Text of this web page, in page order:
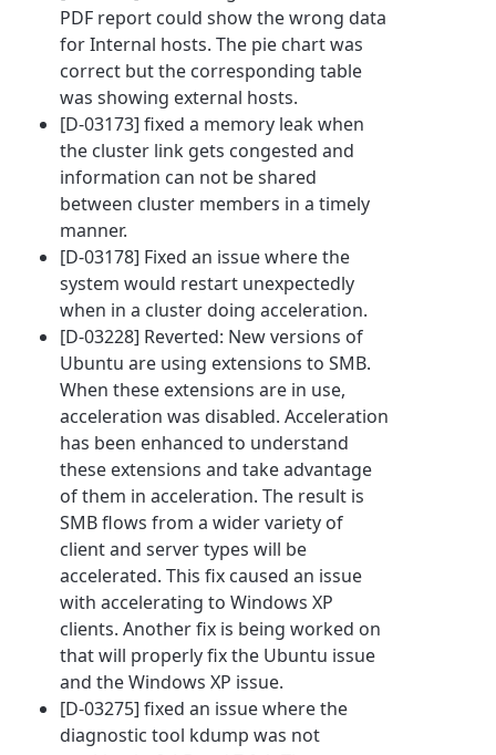
PDF report could show the wrong data
for Internal hosts. The pie chart was
correct but the corresponding table
was showing external hosts.
[D-03173] fixed a memory leak when
the cluster link gets congested and
information can not be shared
between cluster members in a timely
manner.
[D-03178] Fixed an issue where the
system would restart unexpectedly
when in a cluster doing acceleration.
[D-03228] Reverted: New versions of
Ubuntu are using extensions to SMB.
When these extensions are in use,
acceleration was disabled. Acceleration
has been enhanced to understand
these extensions and take advantage
of them in acceleration. The result is
SMB flows from a wider variety of
client and server types will be
accelerated. This fix caused an issue
with accelerating to Windows XP
clients. Another fix is being worked on
that will properly fix the Ubuntu issue
and the Windows XP issue.
[D-03275] fixed an issue where the
diagnostic tool kdump was not